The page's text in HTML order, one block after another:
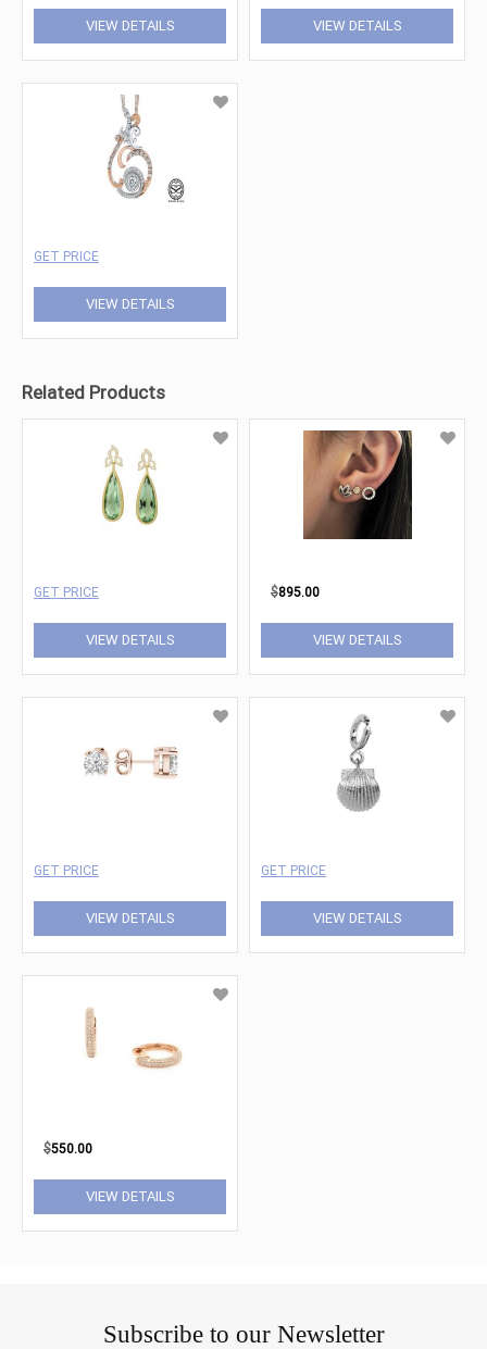
VIEW DETAILS VIEW DETAILS
GET PRICE
VIEW DETAILS
Related Products
GET PRICE
VIEW DETAILS
$895.00
VIEW DETAILS
GET PRICE
VIEW DETAILS
GET PRICE
VIEW DETAILS
$550.00
VIEW DETAILS
Subscribe to our Newsletter